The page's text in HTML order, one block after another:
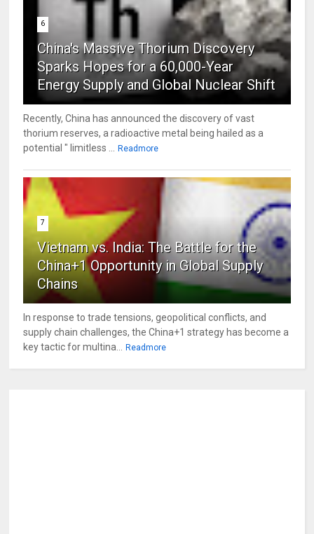
6
China's Massive Thorium Discovery
Sparks Hopes for a 60,000-Year
Energy Supply and Global Nuclear Shift
Recently, China has announced the discovery of vast
thorium reserves, a radioactive metal being hailed as a
potential " limitless ... Readmore
7
Vietnam vs. India: The Battle for the
China+1 Opportunity in Global Supply
Chains
In response to trade tensions, geopolitical conflicts, and
supply chain challenges, the China+1 strategy has become a
key tactic for multina... Readmore